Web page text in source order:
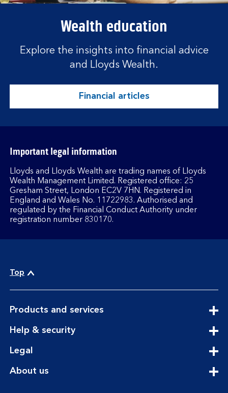
Wealth education
Explore the insights into financial advice
and Lloyds Wealth.
Financial articles
Important legal information
Lloyds and Lloyds Wealth are trading names of Lloyds
Wealth Management Limited. Registered office: 25
Gresham Street, London EC2V 7HN. Registered in
England and Wales No. 11722983. Authorised and
regulated by the Financial Conduct Authority under
registration number 830170.
Top
Products and servicesexpandable
Help & securityexpandable
Legal
About usexpandable